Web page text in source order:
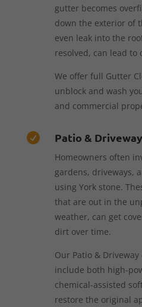
gutter becomes
down the exterior of
even leak into the
resolved, can lead to
We offer full Gutter
unblock and wash
and commercial
 Patio &
Homeowners often
gardens, driveways,
using York stone.
that are out in the
weather, can get
dirt over time.
Our Patio &
include both high-
chemical-assisted
restore the original